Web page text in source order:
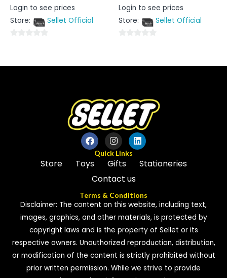
Rated
0
of
Login to see prices
Store:
Sellet Official
of
Rated
0
of
Login to see prices
Store:
Sellet Official
of
Quick Links
Store Toys Gifts
Stationeries
Contact us
Terms & Conditions
Disclaimer: The content on this website, including text,
images, graphics, and other materials, is protected by
copyright laws and is the property of Sellet or its
respective owners. Unauthorized reproduction, distribution,
or modification of the content is strictly prohibited without
prior written permission. While we strive to provide